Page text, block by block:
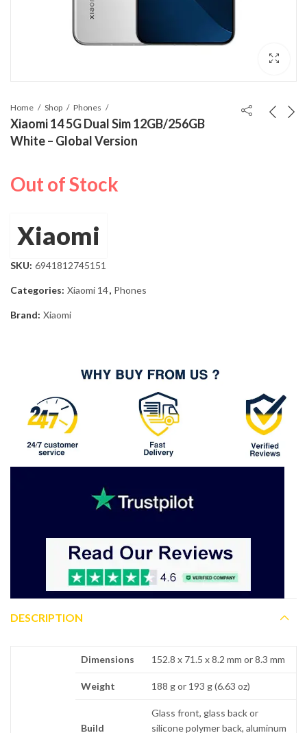
Home Shop Phones
Xiaomi 14 5G Dual Sim 12GB/256GB
White – Global Version
Out of Stock
Xiaomi
SKU: 6941812745151
Categories: Xiaomi 14, Phones
Brand: Xiaomi
DESCRIPTION
Dimensions 152.8 x 71.5 x 8.2 mm or 8.3 mm
Weight 188 g or 193 g (6.63 oz)
Build
Glass front, glass back or
silicone polymer back, aluminum